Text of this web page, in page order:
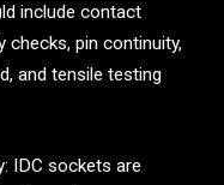
include contact
checks, pin continuity,
and tensile testing
IDC sockets are